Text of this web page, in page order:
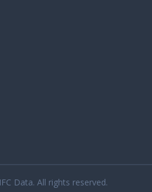
Data. All rights reserved.